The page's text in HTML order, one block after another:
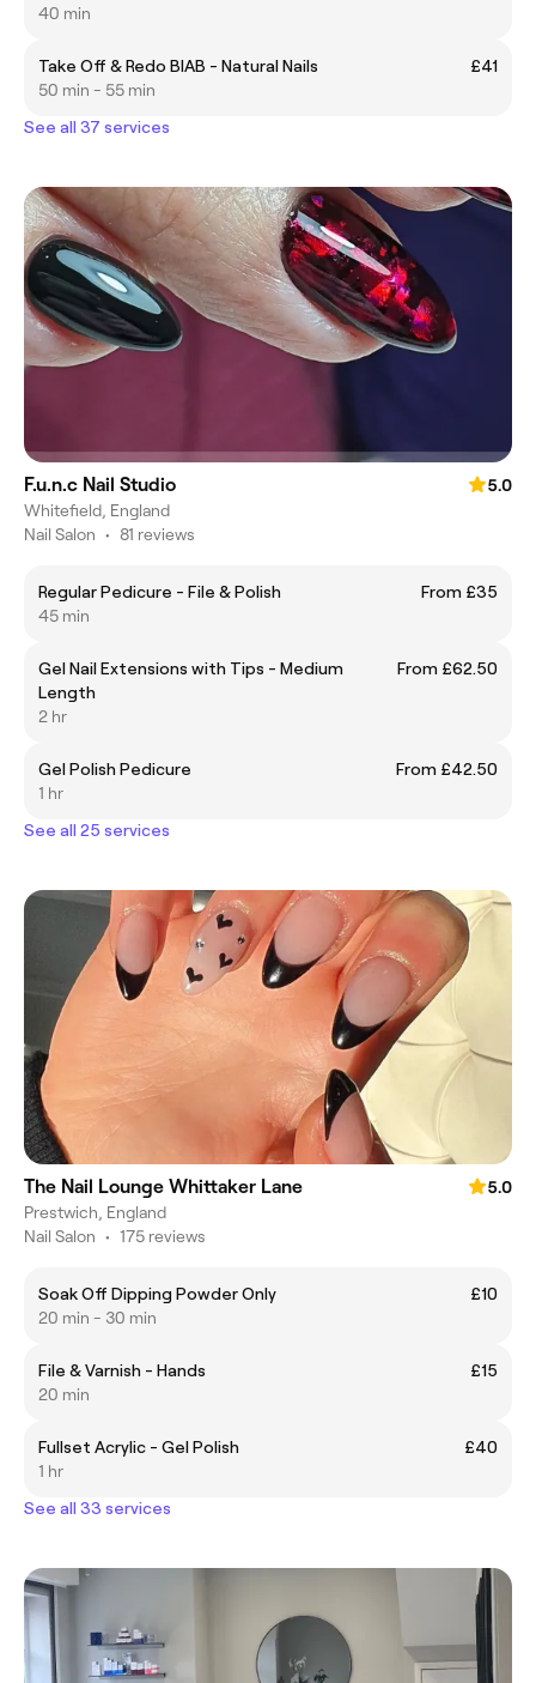
40 min
Take Off & Redo BIAB - Natural Nails
£41
50 min - 55 min
See all 37 services
F.u.n.c Nail Studio
5.0
Whitefield, England
Nail Salon • 81 reviews
Regular Pedicure - File & Polish
From £35
45 min
Gel Nail Extensions with Tips - Medium
Length
From £62.50
2 hr
Gel Polish Pedicure
From £42.50
1 hr
See all 25 services
The Nail Lounge Whittaker Lane
5.0
Prestwich, England
Nail Salon • 175 reviews
Soak Off Dipping Powder Only
£10
20 min - 30 min
File & Varnish - Hands
£15
20 min
Fullset Acrylic - Gel Polish
£40
1 hr
See all 33 services